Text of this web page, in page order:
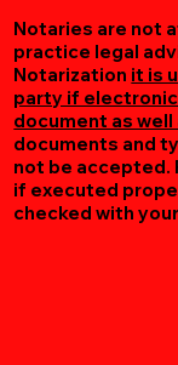
Notaries are not
practice legal
Notarization it is
party if
document as
documents and
not be accepted.
if executed
checked with